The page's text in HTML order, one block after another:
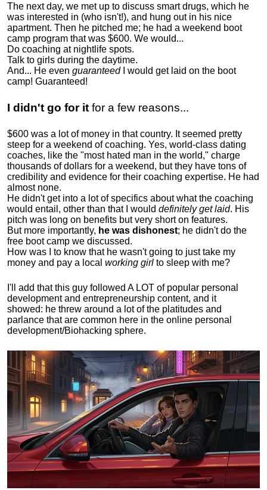
The next day, we met up to discuss smart drugs, which he
was interested in (who isn't!), and hung out in his nice
apartment. Then he pitched me; he had a weekend boot
camp program that was $600. We would...
Do coaching at nightlife spots.
Talk to girls during the daytime.
And... He even guaranteedI would get laid on the boot
camp! Guaranteed!
I didn't go for it for a few reasons...
$600 was a lot of money in that country. It seemed pretty
steep for a weekend of coaching. Yes, world-class dating
coaches, like the "most hated man in the world," charge
thousands of dollars for a weekend, but they have tons of
credibility and evidence for their coaching expertise. He had
almost none.
He didn't get into a lot of specifics about what the coaching
would entail, other than that I would definitely get laid. His
pitch was long on benefits but very short on features.
But more importantly, he was dishonest; he didn't do the
free boot camp we discussed.
How was I to know that he wasn't going to just take my
money and pay a local working girl to sleep with me?
I'll add that this guy followed A LOT of popular personal
development and entrepreneurship content, and it
showed: he threw around a lot of the platitudes and
parlance that are common here in the online personal
development/Biohacking sphere.